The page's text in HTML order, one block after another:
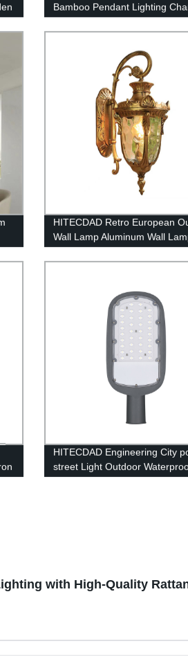
Bamboo Pendant Lighting
Restaurant Cafe Tea House
HITECDAD Retro European
Wall Lamp Aluminum Wall
Waterproof Anti-Rust Wall
Waterway Stone Glass
HITECDAD Engineering City
street Light Outdoor
Lightning Protection Die
with High-Quality